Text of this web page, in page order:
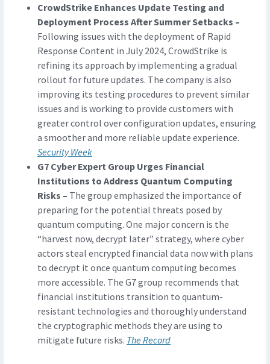
CrowdStrike Enhances Update Testing and
Deployment Process After Summer Setbacks –
Following issues with the deployment of Rapid
Response Content in July 2024, CrowdStrike is
refining its approach by implementing a gradual
rollout for future updates. The company is also
improving its testing procedures to prevent similar
issues and is working to provide customers with
greater control over configuration updates, ensuring
a smoother and more reliable update experience.
Security Week
G7 Cyber Expert Group Urges Financial
Institutions to Address Quantum Computing
Risks – The group emphasized the importance of
preparing for the potential threats posed by
quantum computing. One major concern is the
“harvest now, decrypt later” strategy, where cyber
actors steal encrypted financial data now with plans
to decrypt it once quantum computing becomes
more accessible. The G7 group recommends that
financial institutions transition to quantum-
resistant technologies and thoroughly understand
the cryptographic methods they are using to
mitigate future risks. The Record